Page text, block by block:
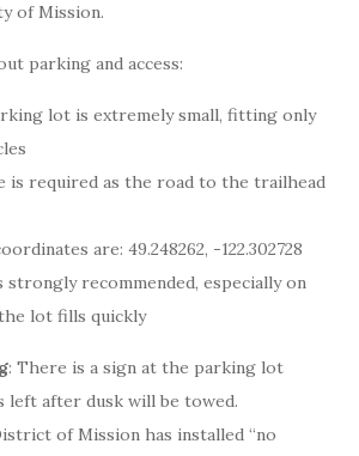
of Mission.
parking and access:
lot is extremely small, fitting only
is required as the road to the trailhead
are: 49.248262, -122.302728
strongly recommended, especially on
lot fills quickly
: There is a sign at the parking lot
left after dusk will be towed.
of Mission has installed “no